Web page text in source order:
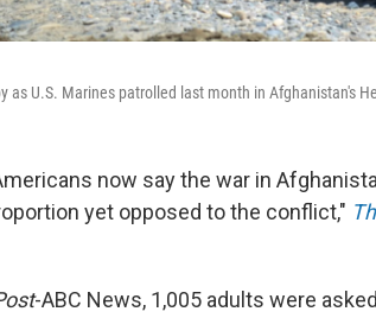
as U.S. Marines patrolled last month in Afghanistan's
now say the war in
yet opposed to the conflict,"
-ABC News, 1,005 adults were